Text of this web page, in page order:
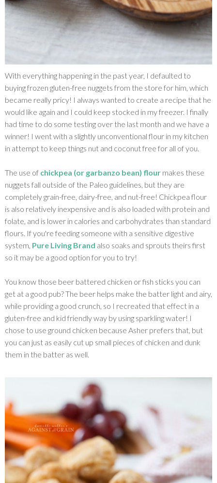
With everything happening in the past year, I defaulted to
buying frozen gluten-free nuggets from the store for him, which
became really pricy! I always wanted to create a recipe that he
would like again and I could keep stocked in my freezer. I finally
had time to do some testing over the last month and we have a
winner! I went with a slightly unconventional flour in my kitchen
in attempt to keep things nut and coconut free for all of you.
The use of chickpea (or garbanzo bean) flour makes these
nuggets fall outside of the Paleo guidelines, but they are
completely grain-free, dairy-free, and nut-free! Chickpea flour
is also relatively inexpensive and is also loaded with protein and
folate, and is lower in calories and carbohydrates than standard
flours. If you're feeding someone with a sensitive digestive
system, Pure Living Brand also soaks and sprouts theirs first
so it may be a good option for you to try!
You know those beer battered chicken or fish sticks you can
get at a good pub? The beer helps make the batter light and airy,
while providing a good crunch, so I recreated that effect in a
gluten-free and kid friendly way by using sparkling water! I
chose to use ground chicken because Asher prefers that, but
you can just as easily cut up small pieces of chicken and dunk
them in the batter as well.